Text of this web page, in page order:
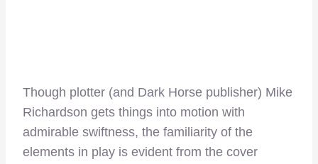
Though plotter (and Dark Horse publisher) Mike
Richardson gets things into motion with
admirable swiftness, the familiarity of the
elements in play is evident from the cover